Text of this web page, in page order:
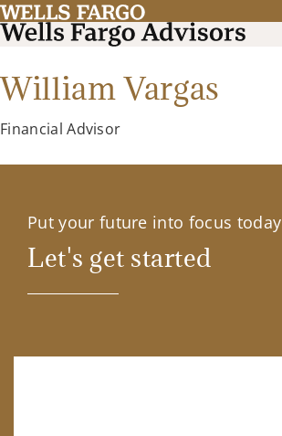
William Vargas
Financial Advisor
Put your future into focus
Let's get started